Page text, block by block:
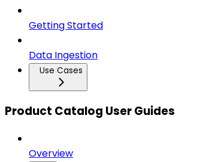
Getting Started
Data Ingestion
Use Cases
Product Catalog User Guides
Overview